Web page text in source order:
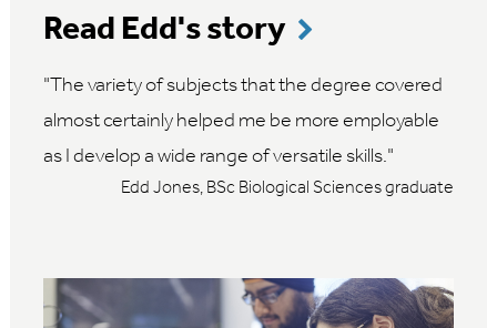
Read Edd's story
The variety of subjects that the degree covered
almost certainly helped me be more employable
as I develop a wide range of versatile skills.
Edd Jones, BSc Biological Sciences graduate